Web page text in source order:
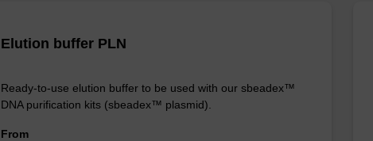
Elution buffer PLN
Ready-to-use elution buffer to be used with our sbeadex™
DNA purification kits (sbeadex™ plasmid).
From